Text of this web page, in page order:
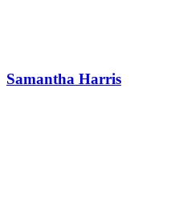
Samantha Harris